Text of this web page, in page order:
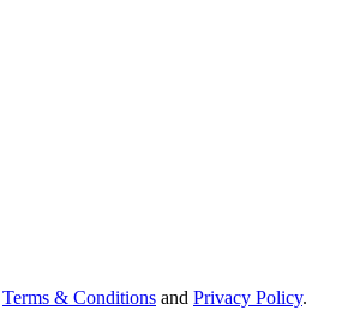
Terms & Conditions and Privacy Policy.